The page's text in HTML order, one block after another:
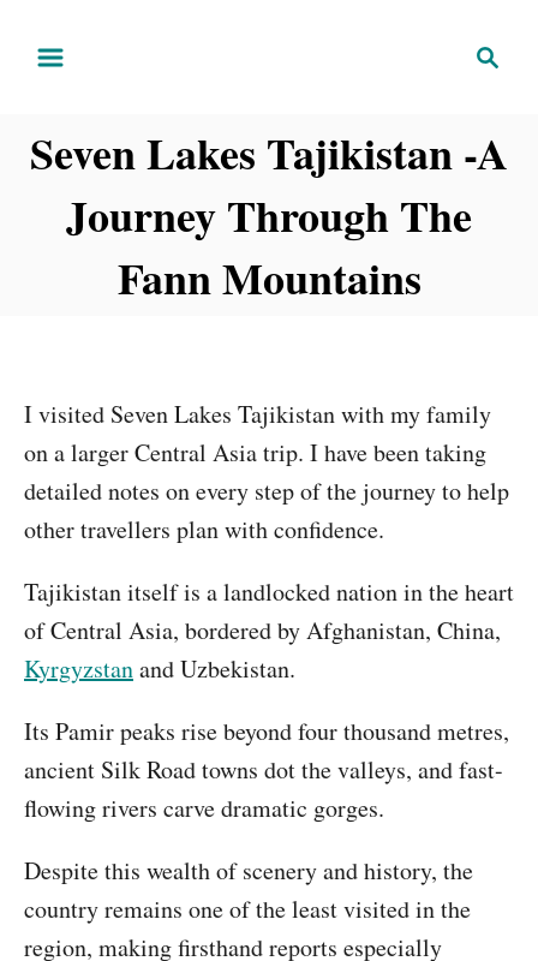
c
Seven Lakes Tajikistan -A
Journey Through The
Fann Mountains
I visited Seven Lakes Tajikistan with my family
on a larger Central Asia trip. I have been taking
detailed notes on every step of the journey to help
other travellers plan with confidence.
Tajikistan itself is a landlocked nation in the heart
of Central Asia, bordered by Afghanistan, China,
Kyrgyzstanand Uzbekistan.
Its Pamir peaks rise beyond four thousand metres,
ancient Silk Road towns dot the valleys, and fast-
flowing rivers carve dramatic gorges.
Despite this wealth of scenery and history, the
country remains one of the least visited in the
region, making firsthand reports especially